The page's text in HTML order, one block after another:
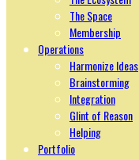
The Space
Membership
Operations
Harmonize Ideas
Brainstorming
Integration
Glint of Reason
Helping
Portfolio